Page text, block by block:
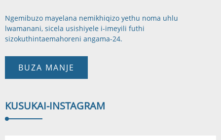
Ngemibuzo mayelana nemikhiqizo yethu noma uhlu
lwamanani, sicela usishiyele i-imeyili futhi
sizokuthintaemahoreni angama-24.
BUZA MANJE
KUSUKAI-INSTAGRAM